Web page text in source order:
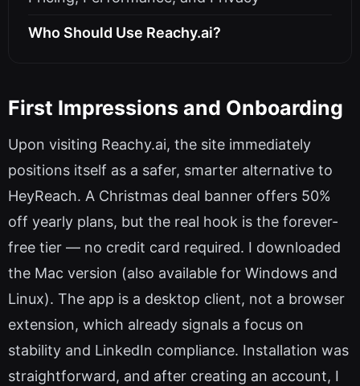
Who Should Use Reachy.ai?
First Impressions and Onboarding
Upon visiting Reachy.ai, the site immediately
positions itself as a safer, smarter alternative to
HeyReach. A Christmas deal banner offers 50%
off yearly plans, but the real hook is the forever-
free tier — no credit card required. I downloaded
the Mac version (also available for Windows and
Linux). The app is a desktop client, not a browser
extension, which already signals a focus on
stability and LinkedIn compliance. Installation was
straightforward, and after creating an account, I